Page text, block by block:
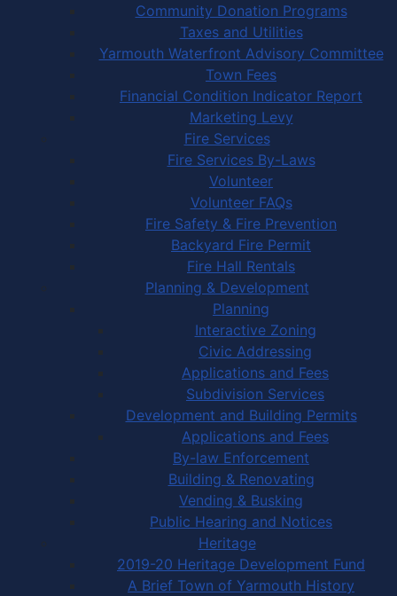
Community Donation Programs
Taxes and Utilities
Yarmouth Waterfront Advisory Committee
Town Fees
Financial Condition Indicator Report
Marketing Levy
Fire Services
Fire Services By-Laws
Volunteer
Volunteer FAQs
Fire Safety & Fire Prevention
Backyard Fire Permit
Fire Hall Rentals
Planning & Development
Planning
Interactive Zoning
Civic Addressing
Applications and Fees
Subdivision Services
Development and Building Permits
Applications and Fees
By-law Enforcement
Building & Renovating
Vending & Busking
Public Hearing and Notices
Heritage
2019-20 Heritage Development Fund
A Brief Town of Yarmouth History